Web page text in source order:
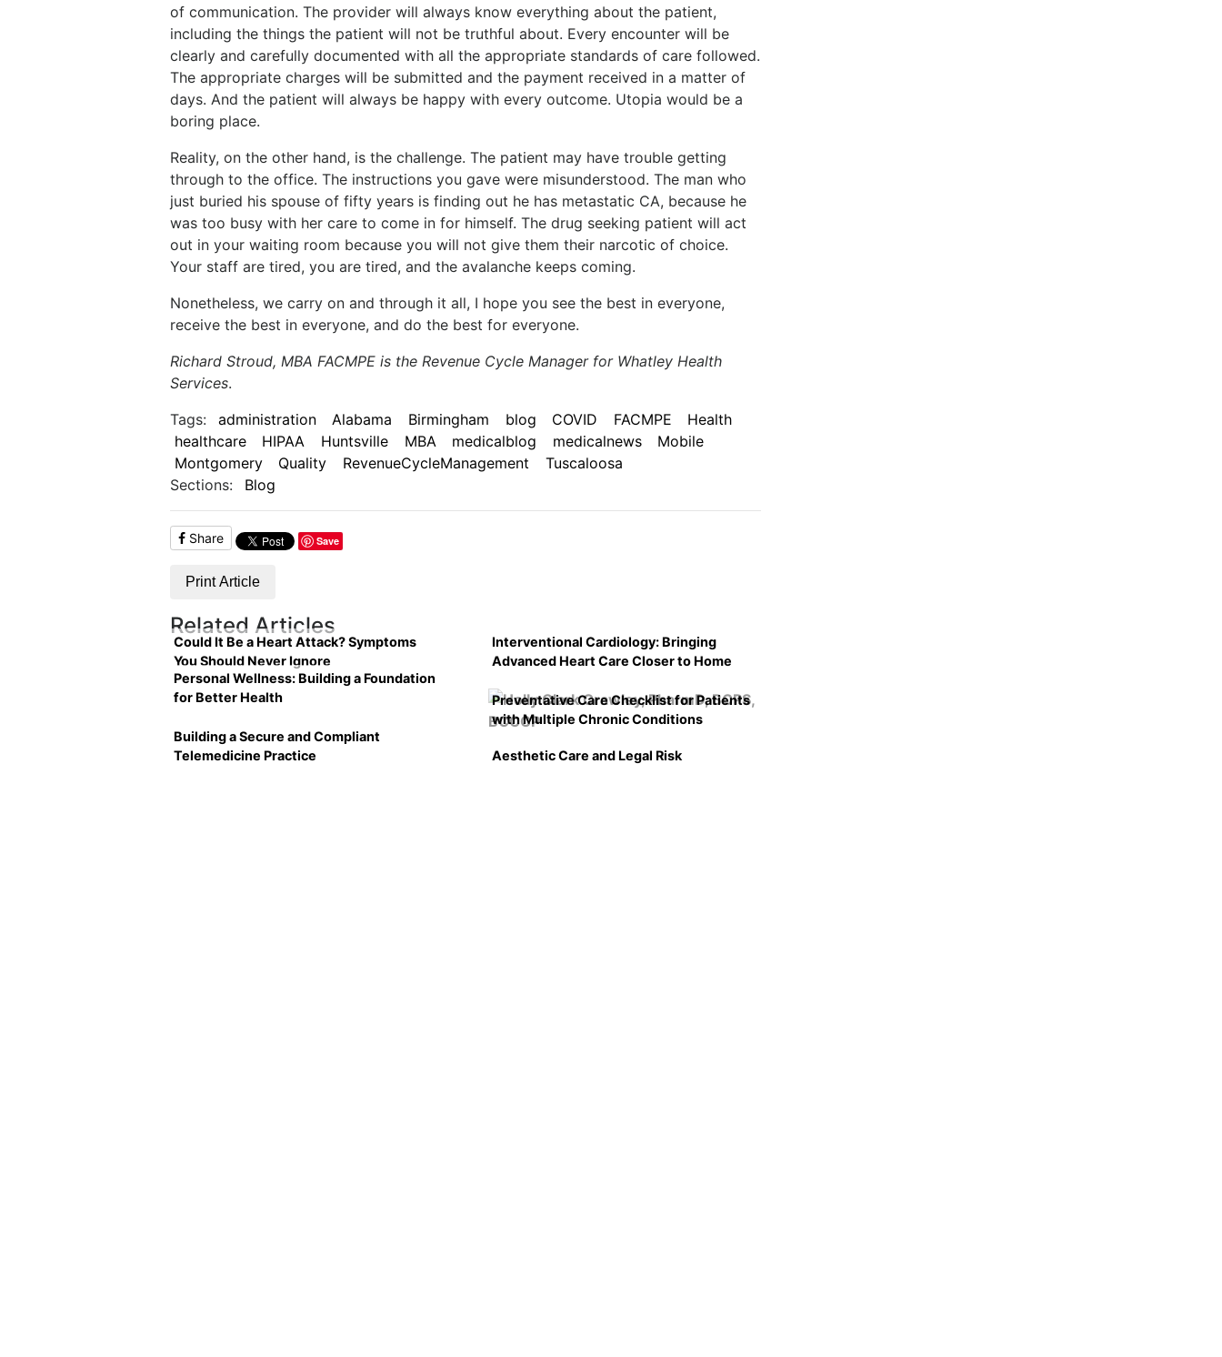
of communication. The provider will always know everything about the patient,
including the things the patient will not be truthful about. Every encounter will be
clearly and carefully documented with all the appropriate standards of care followed.
The appropriate charges will be submitted and the payment received in a matter of
days. And the patient will always be happy with every outcome. Utopia would be a
boring place.
Reality, on the other hand, is the challenge. The patient may have trouble getting
through to the office. The instructions you gave were misunderstood. The man who
just buried his spouse of fifty years is finding out he has metastatic CA, because he
was too busy with her care to come in for himself. The drug seeking patient will act
out in your waiting room because you will not give them their narcotic of choice.
Your staff are tired, you are tired, and the avalanche keeps coming.
Nonetheless, we carry on and through it all, I hope you see the best in everyone,
receive the best in everyone, and do the best for everyone.
Richard Stroud, MBA FACMPE is the Revenue Cycle Manager for Whatley Health
Services.
Tags:
administration Alabama Birmingham blog COVID FACMPE
Health
healthcare
HIPAA Huntsville MBA medicalblog medicalnews
Mobile
Montgomery
Quality RevenueCycleManagement
Tuscaloosa
Sections:
Blog
Share Save
Print Article
Related Articles
Could It Be a Heart Attack? Symptoms
You Should Never Ignore
Interventional Cardiology: Bringing
Advanced Heart Care Closer to Home
Personal Wellness: Building a Foundation
for Better Health
Preventative Care Checklist for Patients
with Multiple Chronic Conditions
Building a Secure and Compliant
Telemedicine Practice
Aesthetic Care and Legal Risk